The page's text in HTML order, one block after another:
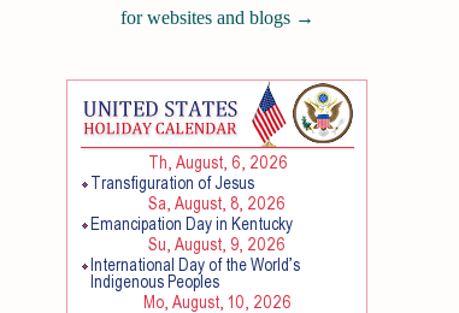
for websites and blogs →